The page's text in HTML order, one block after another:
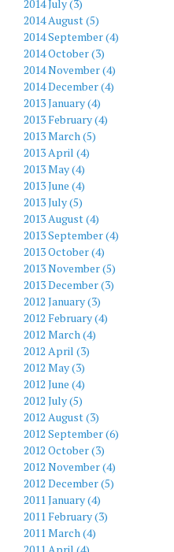
2014 July (3)
2014 August (5)
2014 September (4)
2014 October (3)
2014 November (4)
2014 December (4)
2013 January (4)
2013 February (4)
2013 March (5)
2013 April (4)
2013 May (4)
2013 June (4)
2013 July (5)
2013 August (4)
2013 September (4)
2013 October (4)
2013 November (5)
2013 December (3)
2012 January (3)
2012 February (4)
2012 March (4)
2012 April (3)
2012 May (3)
2012 June (4)
2012 July (5)
2012 August (3)
2012 September (6)
2012 October (3)
2012 November (4)
2012 December (5)
2011 January (4)
2011 February (3)
2011 March (4)